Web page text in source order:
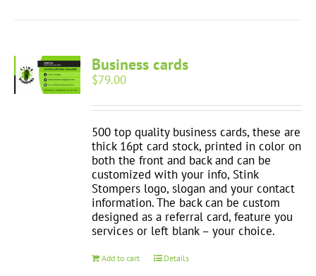
Business cards
$79.00
500 top quality business cards, these are
thick 16pt card stock, printed in color on
both the front and back and can be
customized with your info, Stink
Stompers logo, slogan and your contact
information. The back can be custom
designed as a referral card, feature you
services or left blank – your choice.
Add to cart Details